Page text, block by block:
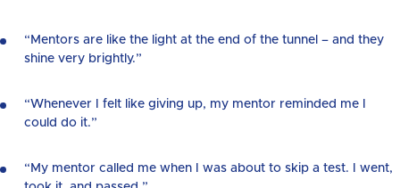
“Mentors are like the light at the end of the tunnel – and they
shine very brightly.”
“Whenever I felt like giving up, my mentor reminded me I
could do it.”
“My mentor called me when I was about to skip a test. I went,